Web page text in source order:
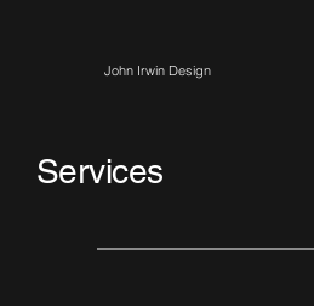
John Irwin Design
Services